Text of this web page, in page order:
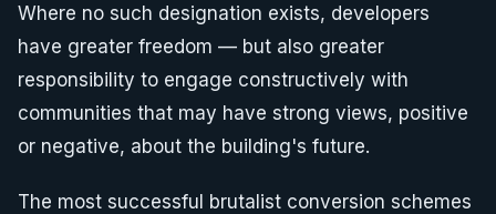
Where no such designation exists, developers
have greater freedom — but also greater
responsibility to engage constructively with
communities that may have strong views, positive
or negative, about the building's future.
The most successful brutalist conversion schemes